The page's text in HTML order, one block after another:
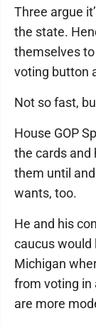
Three argue
the state.
themselves
voting button
Not so fast,
House GOP
the cards and
them until
wants, too.
He and his
caucus would
Michigan
from voting in
are more